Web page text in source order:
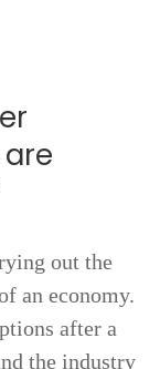
out the
an economy.
after a
the industry